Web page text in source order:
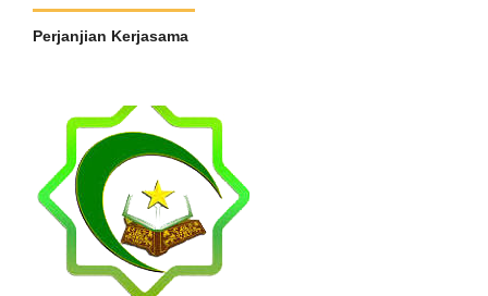
Perjanjian Kerjasama